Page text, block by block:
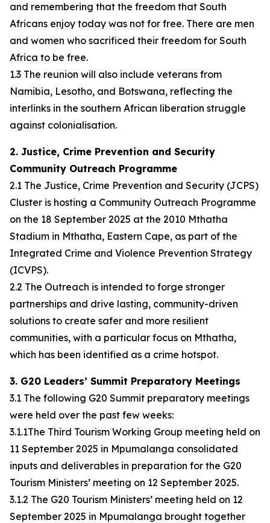
and remembering that the freedom that South
Africans enjoy today was not for free. There are men
and women who sacrificed their freedom for South
Africa to be free.
1.3 The reunion will also include veterans from
Namibia, Lesotho, and Botswana, reflecting the
interlinks in the southern African liberation struggle
against colonialisation.
2. Justice, Crime Prevention and Security
Community Outreach Programme
2.1 The Justice, Crime Prevention and Security (JCPS)
Cluster is hosting a Community Outreach Programme
on the 18 September 2025 at the 2010 Mthatha
Stadium in Mthatha, Eastern Cape, as part of the
Integrated Crime and Violence Prevention Strategy
(ICVPS).
2.2 The Outreach is intended to forge stronger
partnerships and drive lasting, community-driven
solutions to create safer and more resilient
communities, with a particular focus on Mthatha,
which has been identified as a crime hotspot.
3. G20 Leaders’ Summit Preparatory Meetings
3.1 The following G20 Summit preparatory meetings
were held over the past few weeks:
3.1.1The Third Tourism Working Group meeting held on
11 September 2025 in Mpumalanga consolidated
inputs and deliverables in preparation for the G20
Tourism Ministers’ meeting on 12 September 2025.
3.1.2 The G20 Tourism Ministers’ meeting held on 12
September 2025 in Mpumalanga brought together